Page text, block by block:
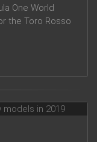
One World
the Toro Rosso